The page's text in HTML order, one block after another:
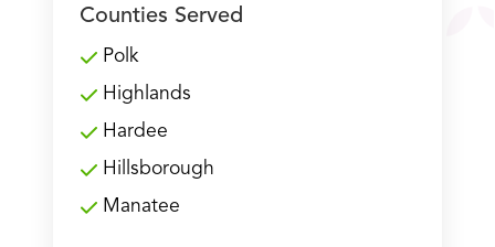
Counties Served
Polk
Highlands
Hardee
Hillsborough
Manatee